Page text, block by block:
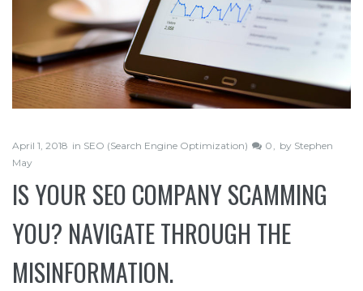
April 1, 2018 in SEO (Search Engine Optimization) 0 by Stephen
May
IS YOUR SEO COMPANY SCAMMING
YOU? NAVIGATE THROUGH THE
MISINFORMATION.